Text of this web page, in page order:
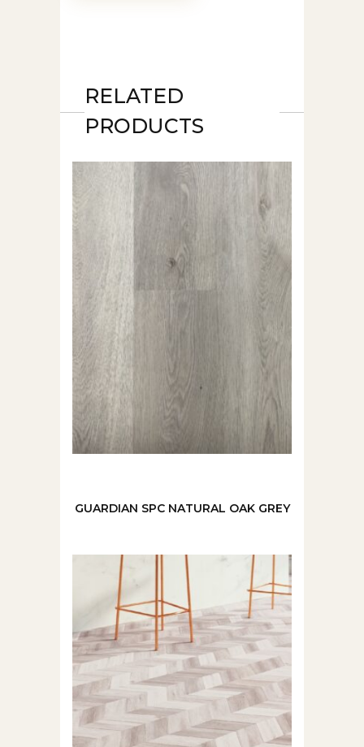
RELATED
PRODUCTS
GUARDIAN SPC NATURAL OAK GREY